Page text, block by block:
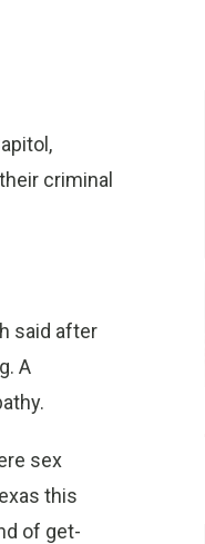
criminal
said after
A
sex
this
of get-